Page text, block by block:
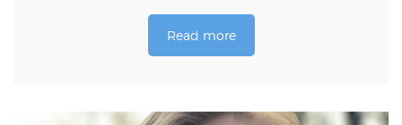
Read more